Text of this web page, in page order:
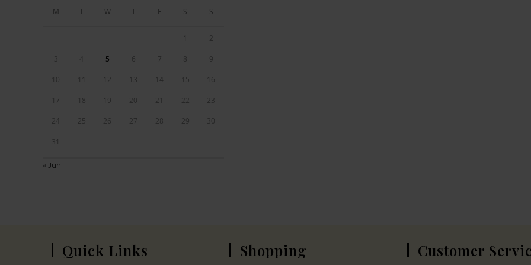
M T W T F S S
1 2
3 4 5 6 7 8 9
10 11 12 13 14 15 16
17 18 19 20 21 22 23
24 25 26 27 28 29 30
31
« Jun
Quick Links Shopping Customer